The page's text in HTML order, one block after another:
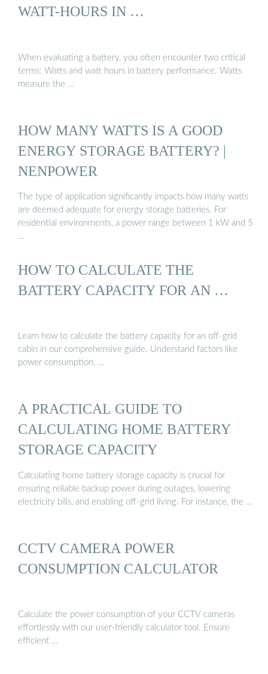
WATT-HOURS IN …
When evaluating a battery, you often encounter two critical
terms: Watts and watt hours in battery performance. Watts
measure the …
HOW MANY WATTS IS A GOOD
ENERGY STORAGE BATTERY? |
NENPOWER
The type of application significantly impacts how many watts
are deemed adequate for energy storage batteries. For
residential environments, a power range between 1 kW and 5
…
HOW TO CALCULATE THE
BATTERY CAPACITY FOR AN …
Learn how to calculate the battery capacity for an off-grid
cabin in our comprehensive guide. Understand factors like
power consumption, …
A PRACTICAL GUIDE TO
CALCULATING HOME BATTERY
STORAGE CAPACITY
Calculating home battery storage capacity is crucial for
ensuring reliable backup power during outages, lowering
electricity bills, and enabling off-grid living. For instance, the …
CCTV CAMERA POWER
CONSUMPTION CALCULATOR
Calculate the power consumption of your CCTV cameras
effortlessly with our user-friendly calculator tool. Ensure
efficient …